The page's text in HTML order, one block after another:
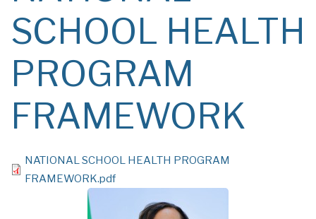
SCHOOL HEALTH
PROGRAM
FRAMEWORK
FileNATIONAL SCHOOL HEALTH PROGRAM
FRAMEWORK.pdf